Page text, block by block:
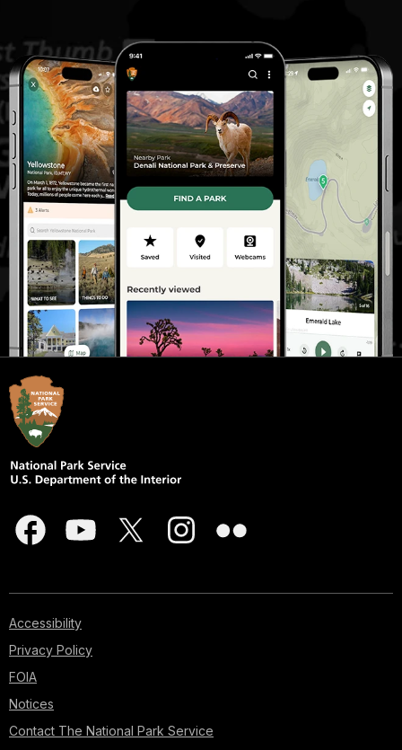
Accessibility
Privacy Policy
FOIA
Notices
Contact The National Park Service